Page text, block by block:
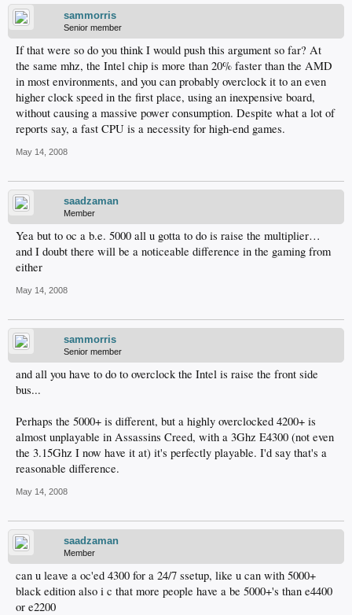
sammorris
Senior member
If that were so do you think I would push this argument so far? At
the same mhz, the Intel chip is more than 20% faster than the AMD
in most environments, and you can probably overclock it to an even
higher clock speed in the first place, using an inexpensive board,
without causing a massive power consumption. Despite what a lot of
reports say, a fast CPU is a necessity for high-end games.
May 14, 2008
saadzaman
Member
Yea but to oc a b.e. 5000 all u gotta to do is raise the multiplier…
and I doubt there will be a noticeable difference in the gaming from
either
May 14, 2008
sammorris
Senior member
and all you have to do to overclock the Intel is raise the front side
bus...
Perhaps the 5000+ is different, but a highly overclocked 4200+ is
almost unplayable in Assassins Creed, with a 3Ghz E4300 (not even
the 3.15Ghz I now have it at) it's perfectly playable. I'd say that's a
reasonable difference.
May 14, 2008
saadzaman
Member
can u leave a oc'ed 4300 for a 24/7 ssetup, like u can with 5000+
black edition also i c that more people have a be 5000+'s than e4400
or e2200